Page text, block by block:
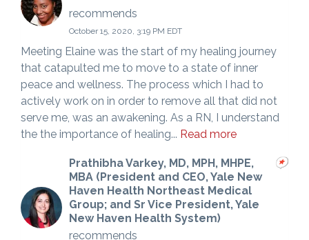
recommends
October 15, 2020, 3:19 PM EDT
Meeting Elaine was the start of my healing journey
that catapulted me to move to a state of inner
peace and wellness. The process which I had to
actively work on in order to remove all that did not
serve me, was an awakening. As a RN, I understand
the the importance of healing... Read more
Prathibha Varkey, MD, MPH, MHPE,
MBA (President and CEO, Yale New
Haven Health Northeast Medical
Group; and Sr Vice President, Yale
New Haven Health System)
recommends